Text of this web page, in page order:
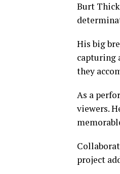
Burt
His big
capturing
they
As a
viewers.
project